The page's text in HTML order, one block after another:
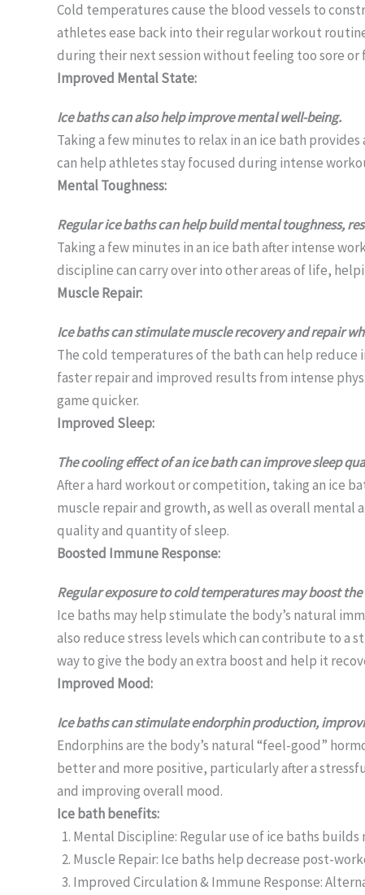
Cold temperatures cause the blood vessels to
athletes ease back into their regular workout
during their next session without feeling too sore or
Improved Mental State:
Ice baths can also help improve mental well-being.
Taking a few minutes to relax in an ice bath
can help athletes stay focused during intense
Mental Toughness:
Regular ice baths can help build mental toughness,
Taking a few minutes in an ice bath after intense
discipline can carry over into other areas of life,
Muscle Repair:
Ice baths can stimulate muscle recovery and repair
The cold temperatures of the bath can help
faster repair and improved results from intense
game quicker.
Improved Sleep:
The cooling effect of an ice bath can improve sleep
After a hard workout or competition, taking an ice
muscle repair and growth, as well as overall
quality and quantity of sleep.
Boosted Immune Response:
Regular exposure to cold temperatures may boost the
Ice baths may help stimulate the body’s natural
also reduce stress levels which can contribute to a
way to give the body an extra boost and help it
Improved Mood:
Ice baths can stimulate endorphin production,
Endorphins are the body’s natural “feel-good”
better and more positive, particularly after a
and improving overall mood.
Ice bath benefits:
Mental Discipline: Regular use of ice baths
Muscle Repair: Ice baths help decrease post-
Improved Circulation & Immune Response: